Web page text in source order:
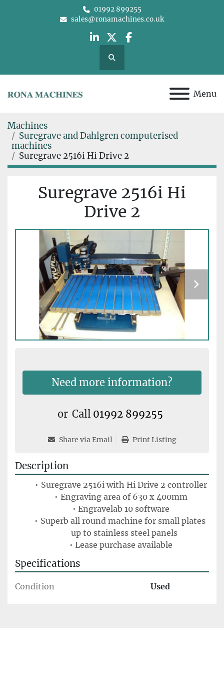
01992 899255
sales@ronamachines.co.uk
linkedin
twitterfacebook
Search
Menu
Machines
Suregrave and Dahlgren computerised
machines
Suregrave 2516i Hi Drive 2
Suregrave 2516i Hi
Drive 2
Need more information?
or Call 01992 899255
Share via Email Print Listing
Description
Suregrave 2516i with Hi Drive 2 controller
Engraving area of 630 x 400mm
Engravelab 10 software
Superb all round machine for small plates
up to stainless steel panels
Lease purchase available
Specifications
Condition Used